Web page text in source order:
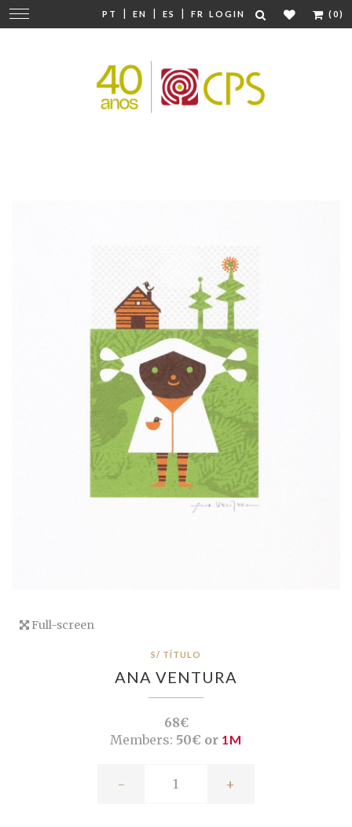
PT | EN | ES | FR LOGIN (0)
Change
navigation
Full-screen
S/ TÍTULO
ANA VENTURA
68€
Members: 50€ or 1M
- +